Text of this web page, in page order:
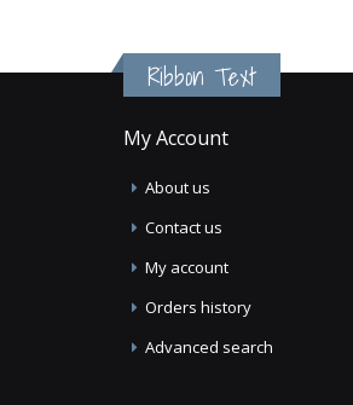
Ribbon Text
My Account
About us
Contact us
My account
Orders history
Advanced search